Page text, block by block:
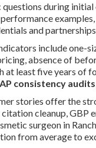
questions during
and
include one-
absence of
at least five years of
consistency audits
stories offer the
cleanup, GBP
surgeon in
from average to